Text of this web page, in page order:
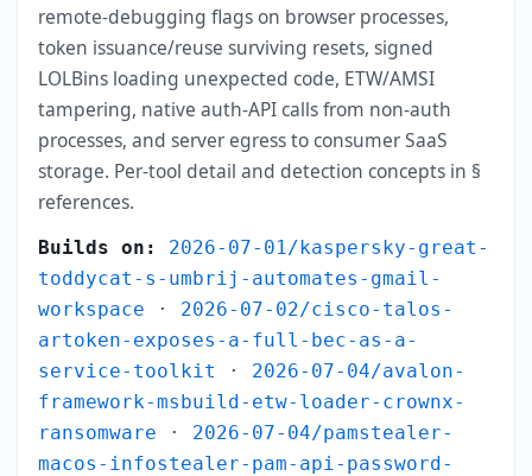
remote-debugging flags on browser processes,
token issuance/reuse surviving resets, signed
LOLBins loading unexpected code, ETW/AMSI
tampering, native auth-API calls from non-auth
processes, and server egress to consumer SaaS
storage. Per-tool detail and detection concepts in §
references.
Builds on:
2026-07-01/kaspersky-great-
toddycat-s-umbrij-automates-gmail-
workspace · 2026-07-02/cisco-talos-
artoken-exposes-a-full-bec-as-a-
service-toolkit
· 2026-07-04/avalon-
framework-msbuild-etw-loader-crownx-
ransomware · 2026-07-04/pamstealer-
macos-infostealer-pam-api-password-